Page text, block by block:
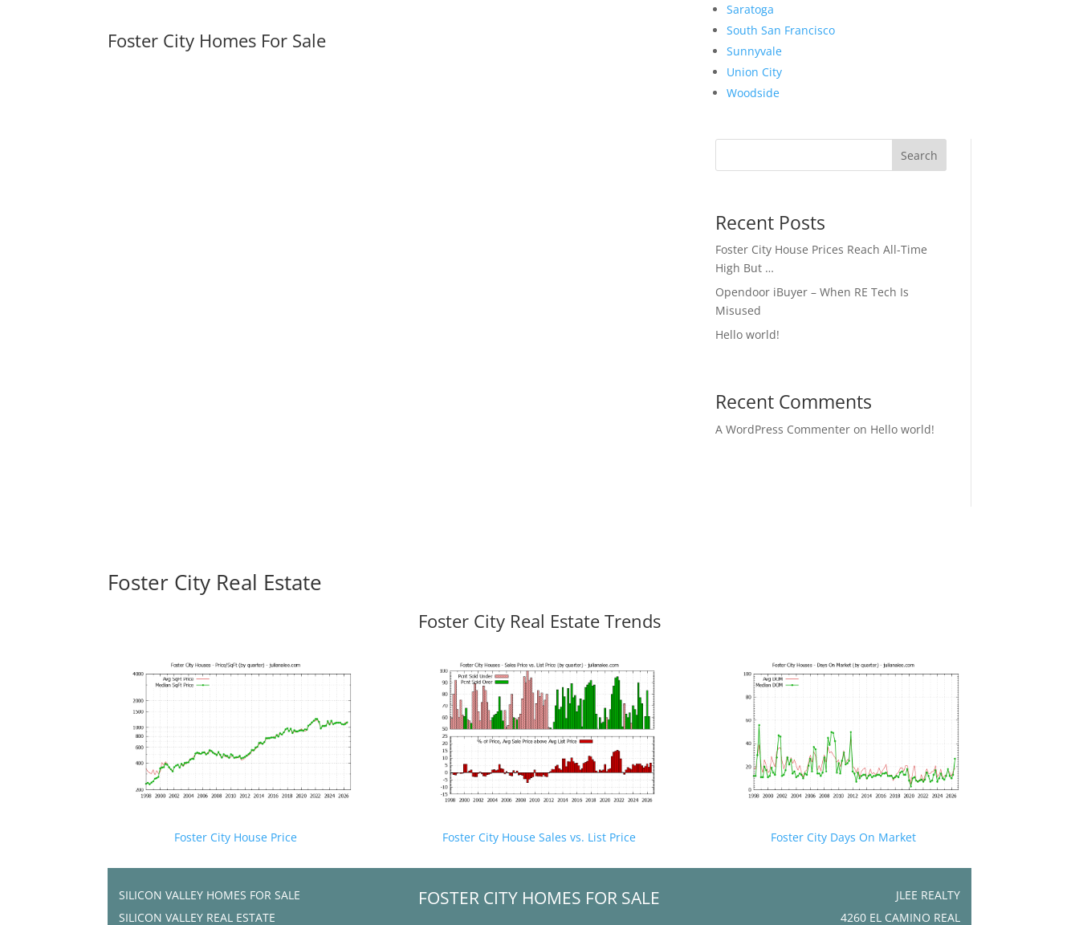
Foster City Homes For Sale
Saratoga
South San Francisco
Sunnyvale
Union City
Woodside
Search
Recent Posts
Foster City House Prices Reach All-Time
High But …
Opendoor iBuyer – When RE Tech Is
Misused
Hello world!
Recent Comments
A WordPress Commenteron Hello world!
Foster City Real Estate
Foster City Real Estate Trends
Foster City House Price Foster City House Sales vs. List Price Foster City Days On Market
SILICON VALLEY HOMES FOR SALE
SILICON VALLEY REAL ESTATE
FOSTER CITY HOMES FOR SALE
JLEE REALTY
4260 EL CAMINO REAL